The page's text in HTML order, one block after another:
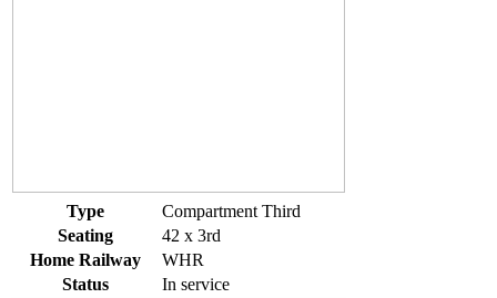
Type
Compartment Third
Seating
42 x 3rd
Home Railway
WHR
Status
In service